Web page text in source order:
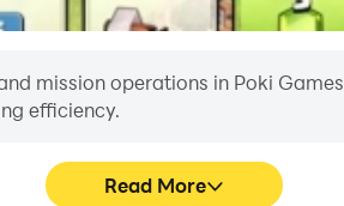
mission operations in Poki
efficiency.
Read More